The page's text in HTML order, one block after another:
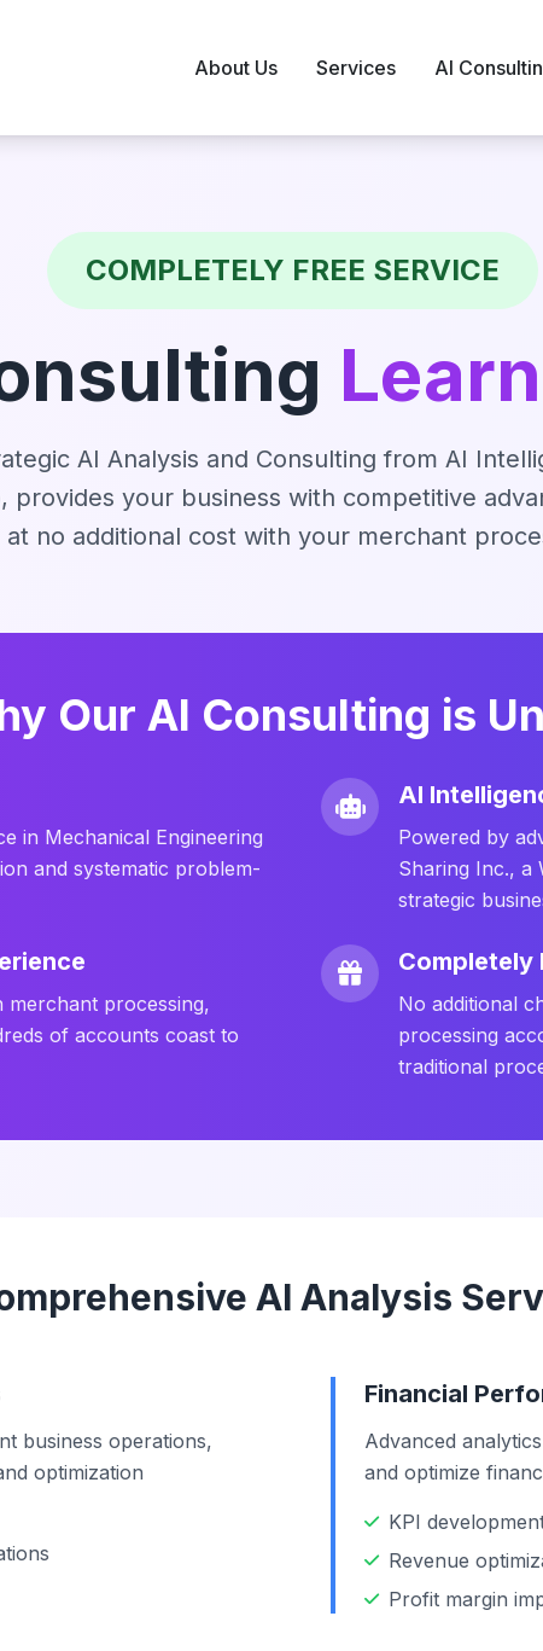
About Us Services AI
COMPLETELY FREE SERVICE
AI Analysis and Consulting from AI
provides your business with competitive
at no additional cost with your merchant
Our AI Consulting is
in Mechanical Engineering
and systematic problem-
merchant processing,
of accounts coast to
AI
Powered by
Sharing Inc., a
strategic
Completely
No additional
processing
traditional
AI Analysis
business operations,
optimization
Financial
Advanced
and optimize
KPI
Revenue
Profit margin